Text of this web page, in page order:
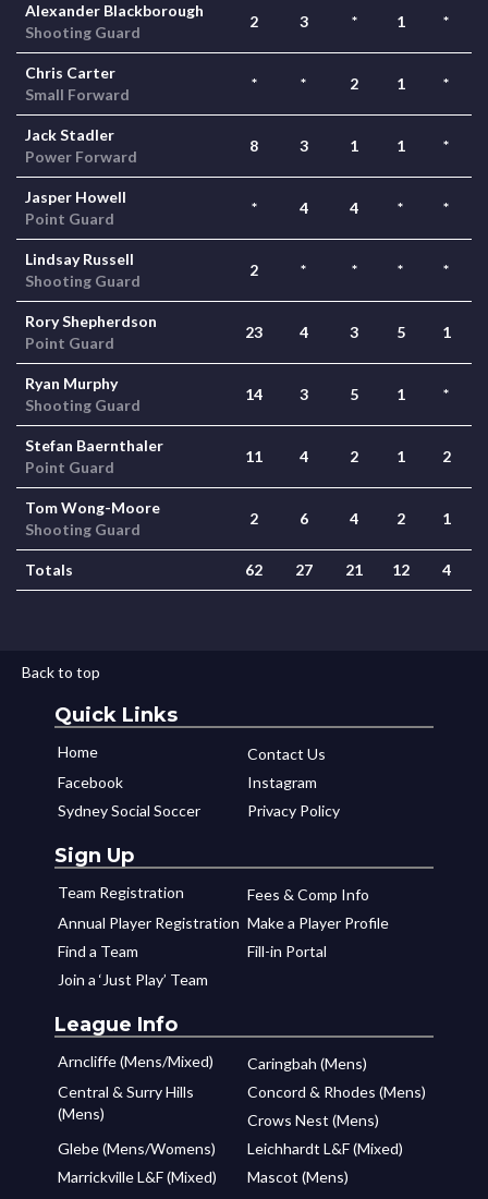
Alexander Blackborough
Shooting Guard
2 3 * 1 *
Chris Carter
Small Forward
* * 2 1 *
Jack Stadler
Power Forward
8 3 1 1 *
Jasper Howell
Point Guard
* 4 4 * *
Lindsay Russell
Shooting Guard
2 * * * *
Rory Shepherdson
Point Guard
23 4 3 5 1
Ryan Murphy
Shooting Guard
14 3 5 1 *
Stefan Baernthaler
Point Guard
11 4 2 1 2
Tom Wong-Moore
Shooting Guard
2 6 4 2 1
Totals 62 27 21 12 4
Back to top
Quick Links
Home
Contact Us
Facebook
Instagram
Sydney Social Soccer
Privacy Policy
Sign Up
Team Registration
Fees & Comp Info
Annual Player Registration Make a Player Profile
Find a Team
Fill-in Portal
Join a ‘Just Play’ Team
League Info
Arncliffe (Mens/Mixed)
Caringbah (Mens)
Central & Surry Hills
(Mens)
Concord & Rhodes (Mens)
Crows Nest (Mens)
Glebe (Mens/Womens)
Leichhardt L&F (Mixed)
Marrickville L&F (Mixed)
Mascot (Mens)